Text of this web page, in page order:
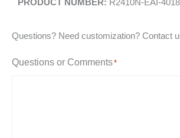
R2410N-EAI-
Questions? Need customization? Contact
Questions or Comments*